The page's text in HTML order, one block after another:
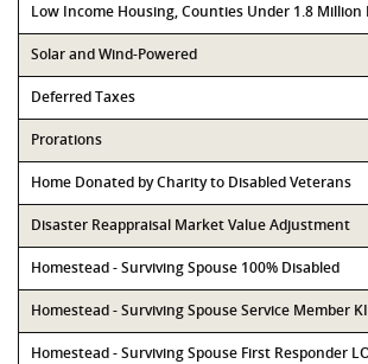
Low Income Housing, Counties Under 1.8 Million
Solar and Wind-Powered
Deferred Taxes
Prorations
Home Donated by Charity to Disabled Veterans
Disaster Reappraisal Market Value Adjustment
Homestead - Surviving Spouse 100% Disabled
Homestead - Surviving Spouse Service Member
Homestead - Surviving Spouse First Responder